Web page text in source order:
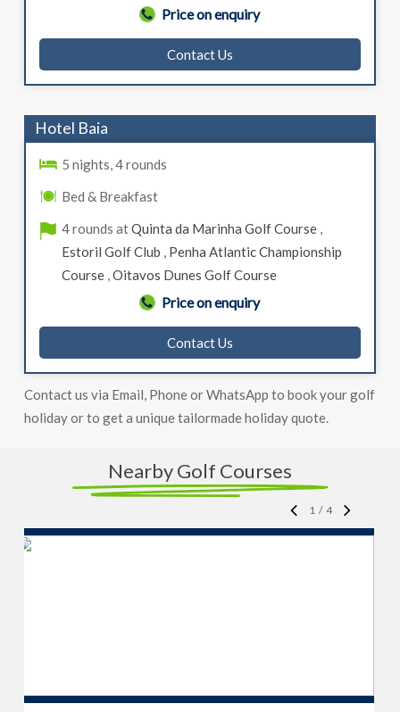
Price on enquiry
Contact Us
Hotel Baia
5 nights, 4 rounds
Bed & Breakfast
4 rounds atQuinta da Marinha Golf Course,
Estoril Golf Club , Penha Atlantic Championship
Course,Oitavos Dunes Golf Course
Price on enquiry
Contact Us
Contact us via Email, Phone or WhatsApp to book your golf
holiday or to get a unique tailormade holiday quote.
Nearby Golf Courses
1/4